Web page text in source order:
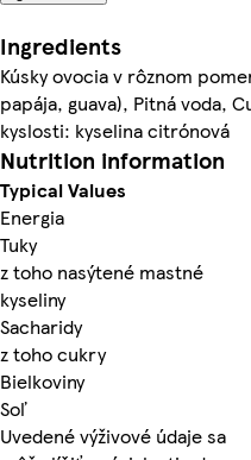
Ingredients
Kúsky ovocia v rôznom
papája, guava), Pitná voda,
kyslosti: kyselina citrónová
Nutrition information
Typical Values
Energia
Tuky
z toho nasýtené mastné
kyseliny
Sacharidy
z toho cukry
Bielkoviny
Soľ
Uvedené výživové údaje sa